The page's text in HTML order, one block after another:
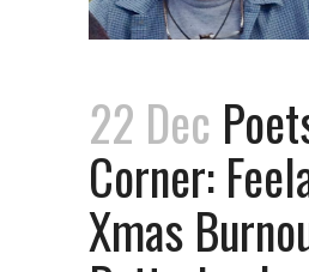
22 Dec
Corner:
Xmas